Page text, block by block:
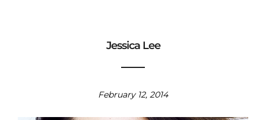
Jessica Lee
February 12, 2014